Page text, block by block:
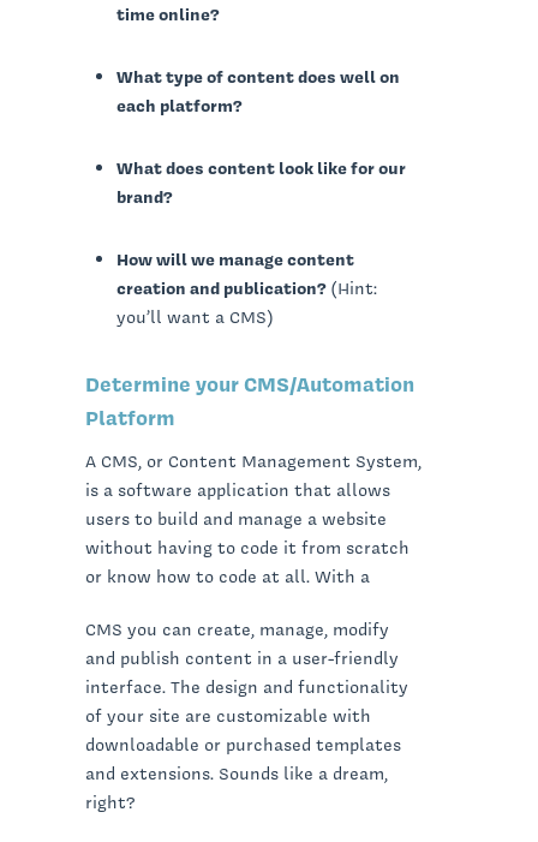
time online?
What type of content does well on
each platform?
What does content look like for our
brand?
How will we manage content
creation and publication? (Hint:
you’ll want a CMS)
Determine your CMS/Automation
Platform
A CMS, or Content Management System,
is a software application that allows
users to build and manage a website
without having to code it from scratch
or know how to code at all. With a
CMS you can create, manage, modify
and publish content in a user-friendly
interface. The design and functionality
of your site are customizable with
downloadable or purchased templates
and extensions. Sounds like a dream,
right?